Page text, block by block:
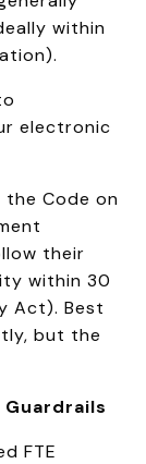
within
electronic
the Code on
their
within 30
Act). Best
but the
Guardrails
FTE